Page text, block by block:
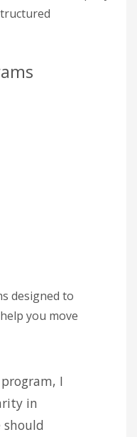
designed to
you move
I
in